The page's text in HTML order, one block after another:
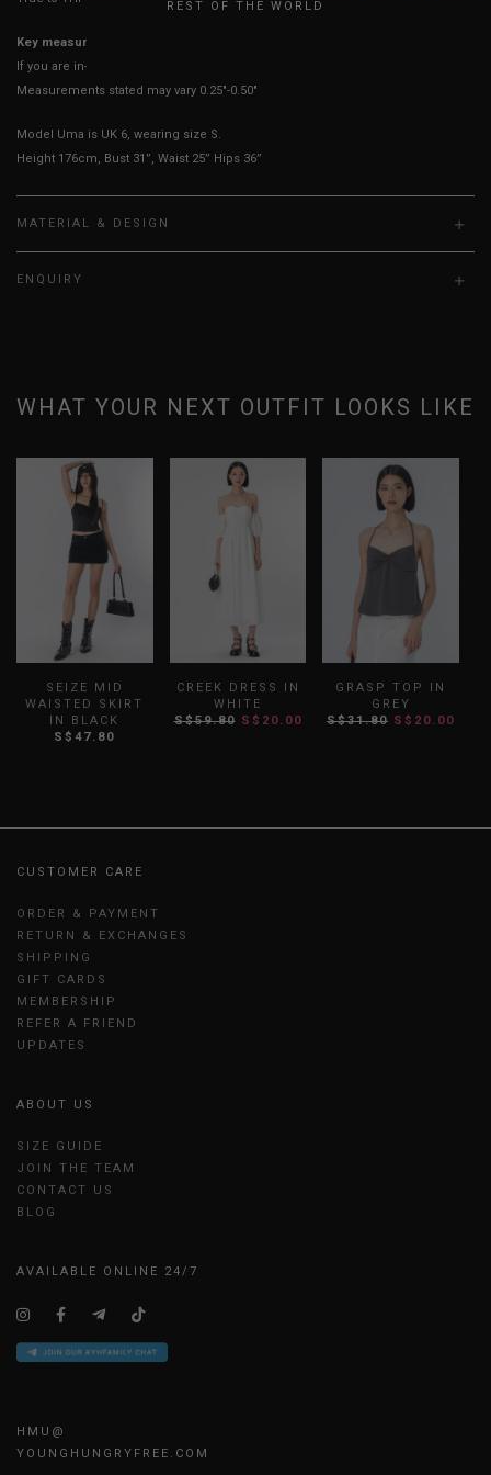
Key measurements:
If you are in-between sizes, size up for better comfort.
Measurements stated may vary 0.25"-0.50"
Model Uma is UK 6, wearing size S.
Height 176cm, Bust 31”, Waist 25” Hips 36”
MATERIAL & DESIGN
ENQUIRY
WHAT YOUR NEXT OUTFIT LOOKS LIKE
SEIZE MID
WAISTED SKIRT
IN BLACK
S$47.80
CREEK DRESS IN
WHITE
S$59.80 S$20.00
GRASP TOP IN
GREY
S$31.80 S$20.00
CUSTOMER CARE
ORDER & PAYMENT
RETURN & EXCHANGES
SHIPPING
GIFT CARDS
MEMBERSHIP
REFER A FRIEND
UPDATES
ABOUT US
SIZE GUIDE
JOIN THE TEAM
CONTACT US
BLOG
AVAILABLE ONLINE 24/7
HMU@
YOUNGHUNGRYFREE.COM
REST OF THE WORLD